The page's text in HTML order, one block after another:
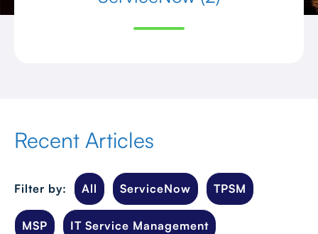
Recent Articles
Filter by: All ServiceNow TPSM
MSP IT Service Management